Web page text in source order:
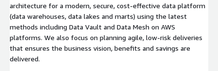
architecture for a modern, secure, cost-effective data platform
(data warehouses, data lakes and marts) using the latest
methods including Data Vault and Data Mesh on AWS
platforms. We also focus on planning agile, low-risk deliveries
that ensures the business vision, benefits and savings are
delivered.